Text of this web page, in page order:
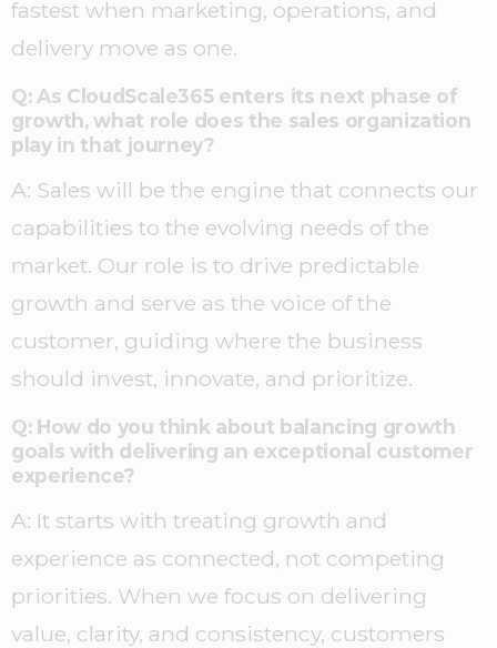
fastest when marketing, operations, and
delivery move as one.
Q: As CloudScale365 enters its next phase of
growth, what role does the sales organization
play in that journey?
A: Sales will be the engine that connects our
capabilities to the evolving needs of the
market. Our role is to drive predictable
growth and serve as the voice of the
customer, guiding where the business
should invest, innovate, and prioritize.
Q: How do you think about balancing growth
goals with delivering an exceptional customer
experience?
A: It starts with treating growth and
experience as connected, not competing
priorities. When we focus on delivering
value, clarity, and consistency, customers